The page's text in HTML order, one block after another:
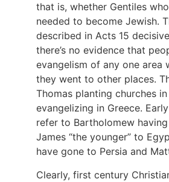
that is, whether Gentiles
needed to become Jewish.
described in Acts 15
there’s no evidence that
evangelism of any one area
they went to other places.
Thomas planting churches
evangelizing in Greece.
refer to Bartholomew
James “the younger” to
have gone to Persia and
Clearly, first century